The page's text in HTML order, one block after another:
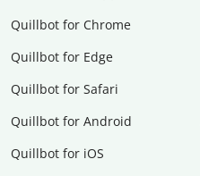
Quillbot for Chrome
Quillbot for Edge
Quillbot for Safari
Quillbot for Android
Quillbot for iOS